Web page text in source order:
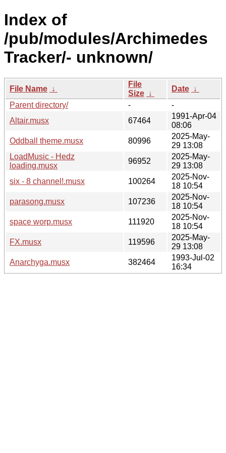
Index of
/pub/modules/Archimedes
Tracker/- unknown/
File Name ↓
File
Size ↓
Date ↓
Parent directory/
-
-
Altair.musx
67464
1991-Apr-04
08:06
Oddball theme.musx
80996
2025-May-
29 13:08
LoadMusic - Hedz
loading.musx
96952
2025-May-
29 13:08
six - 8 channel!.musx
100264
2025-Nov-
18 10:54
parasong.musx
107236
2025-Nov-
18 10:54
space worp.musx
111920
2025-Nov-
18 10:54
FX.musx
119596
2025-May-
29 13:08
Anarchyga.musx
382464
1993-Jul-02
16:34